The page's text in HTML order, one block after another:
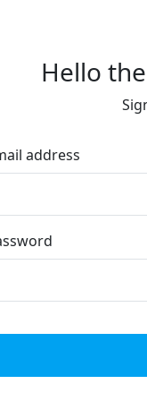
Hello
address